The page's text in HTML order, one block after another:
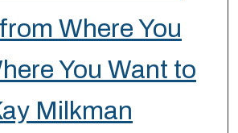
Where You
You Want to
Milkman